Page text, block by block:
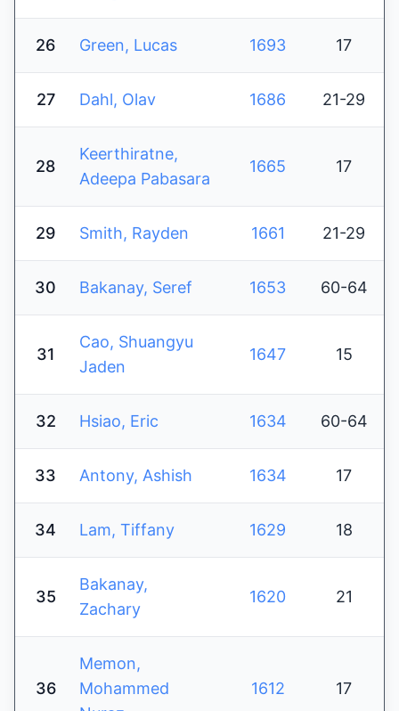
26 Green, Lucas 1693 17
27 Dahl, Olav 1686 21-29
28
Keerthiratne,
Adeepa Pabasara
1665 17
29 Smith, Rayden 1661 21-29
30 Bakanay, Seref 1653 60-64
31
Cao, Shuangyu
Jaden
1647 15
32 Hsiao, Eric 1634 60-64
33 Antony, Ashish 1634 17
34 Lam, Tiffany 1629 18
35
Bakanay,
Zachary
1620 21
36
Memon,
Mohammed
1612 17